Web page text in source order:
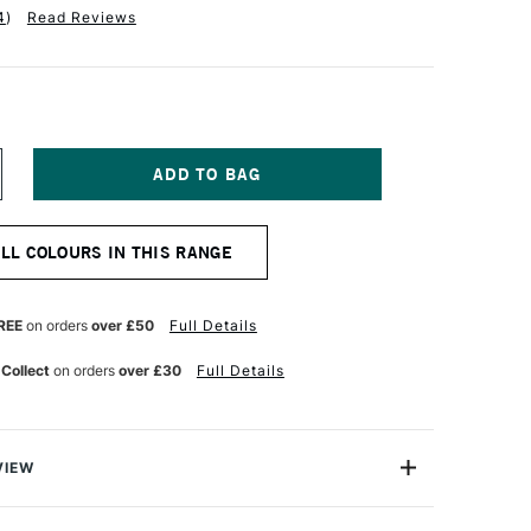
) Read Reviews
COLOURS IN THIS RANGE
on orders over £50 Full Details
on orders over £30 Full Details
ProMarker is a high quality, twin-tipped marker that